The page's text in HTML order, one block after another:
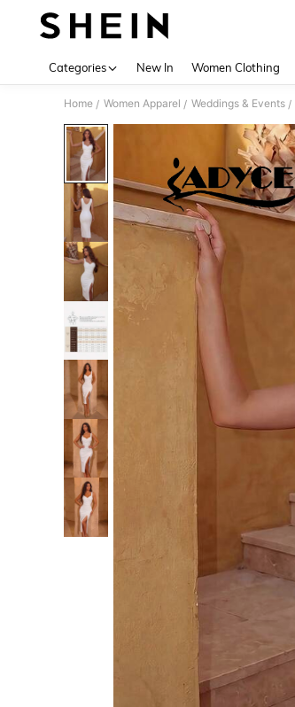
Categories New In Women Clothing
Home / Women Apparel / Weddings & Events /